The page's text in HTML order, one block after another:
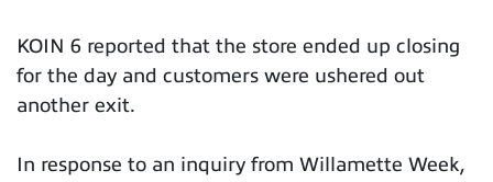
KOIN 6 reported that the store ended up closing
for the day and customers were ushered out
another exit.
In response to an inquiry from Willamette Week,